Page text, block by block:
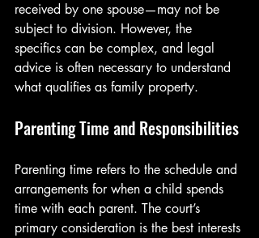
received by one spouse—may not be
subject to division. However, the
specifics can be complex, and legal
advice is often necessary to understand
what qualifies as family property.
Parenting Time and Responsibilities
Parenting time refers to the schedule and
arrangements for when a child spends
time with each parent. The court’s
primary consideration is the best interests